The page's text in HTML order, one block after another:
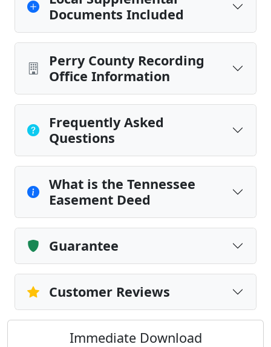
Documents Included
Perry County Recording
Office Information
Frequently Asked
Questions
What is the Tennessee
Easement Deed
Guarantee
Customer Reviews
Immediate Download